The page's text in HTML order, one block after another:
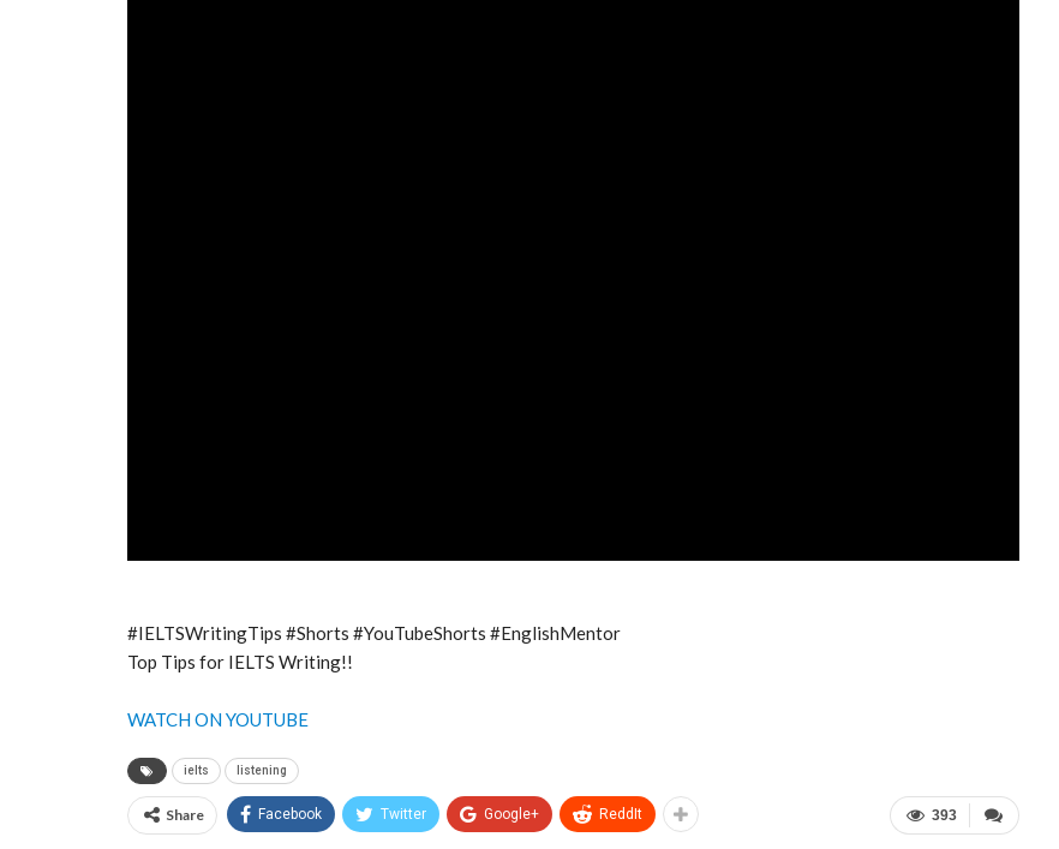
#IELTSWritingTips #Shorts #YouTubeShorts #EnglishMentor
Top Tips for IELTS Writing!!
WATCH ON YOUTUBE
ielts listening
393
Share Facebook Twitter Google+ ReddIt